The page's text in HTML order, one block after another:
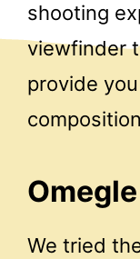
shooting
viewfinder
provide
Omegle
We tried